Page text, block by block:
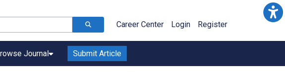
Career Center Login Register
Journal Submit Article